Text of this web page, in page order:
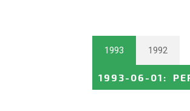
1993 1992
1993-06-01 :